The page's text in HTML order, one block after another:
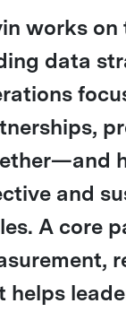
works
data
and
A core
helps